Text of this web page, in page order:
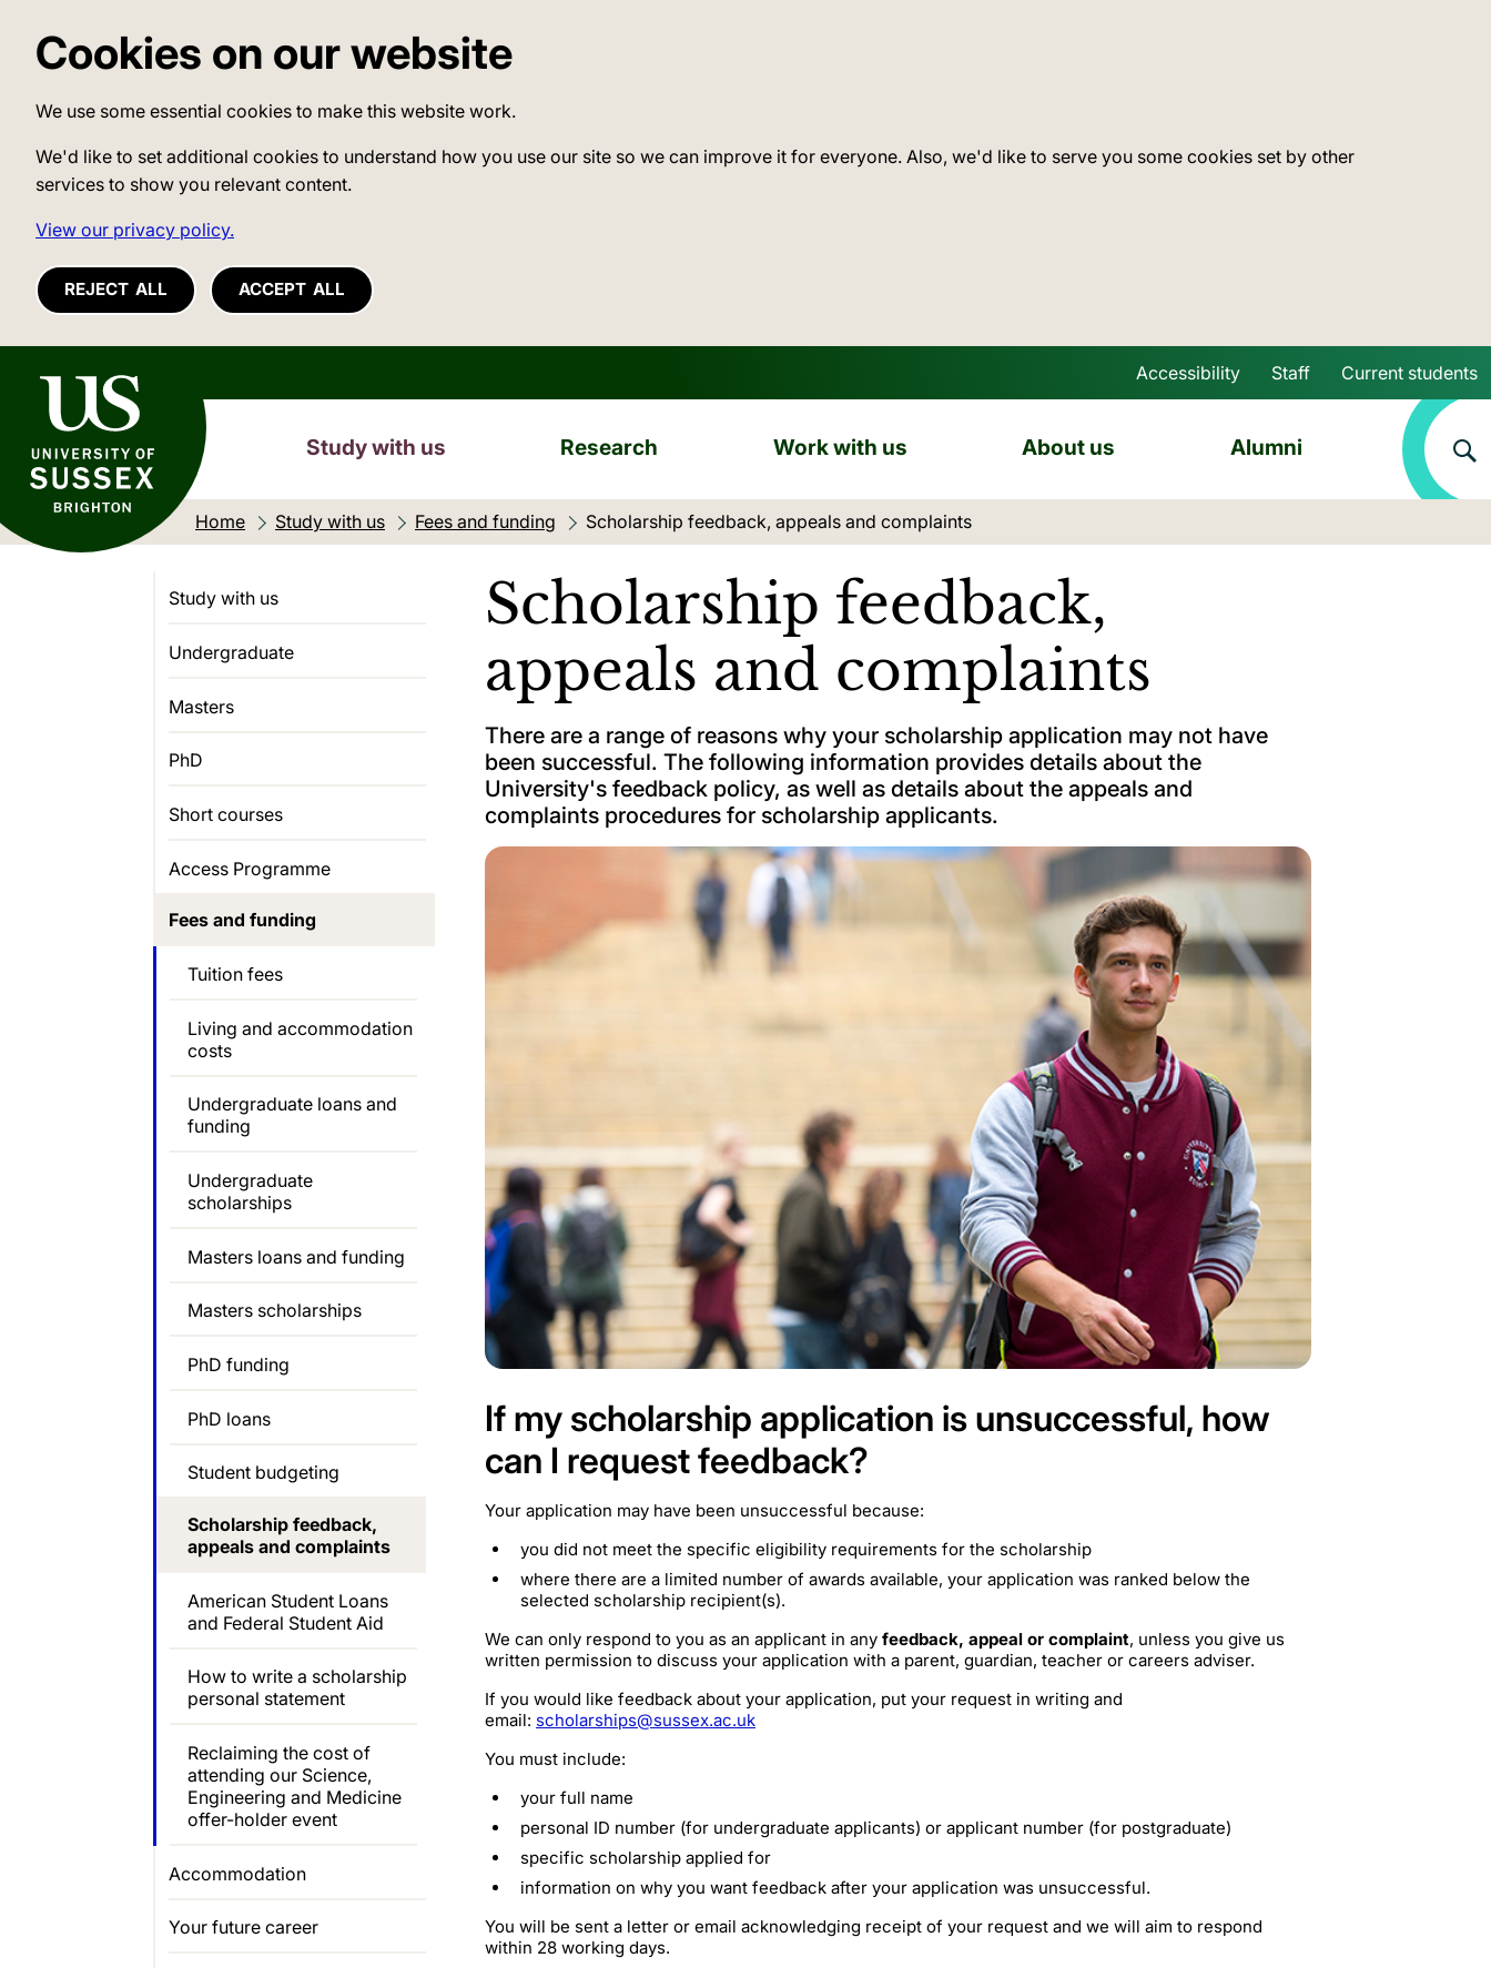
Cookies on our website
We use some essential cookies to make this website work.
We'd like to set additional cookies to understand how you use our site so we can improve it for everyone. Also, we'd like to serve you some cookies set by other
services to show you relevant content.
View our privacy policy.
REJECT ALL ACCEPT ALL
University of Sussex Skip to main content
Accessibility Staff Current students
Study with us Research Work with us About us Alumni
Home Study with us Fees and funding Current location:
Scholarship feedback, appeals and complaints
Scholarship feedback,
appeals and complaints
There are a range of reasons why your scholarship application may not have
been successful. The following information provides details about the
University's feedback policy, as well as details about the appeals and
complaints procedures for scholarship applicants.
If my scholarship application is unsuccessful, how
can I request feedback?
Your application may have been unsuccessful because:
you did not meet the specific eligibility requirements for the scholarship
where there are a limited number of awards available, your application was ranked below the
selected scholarship recipient(s).
We can only respond to you as an applicant in any feedback, appeal or complaint, unless you give us
written permission to discuss your application with a parent, guardian, teacher or careers adviser.
If you would like feedback about your application, put your request in writing and
email: scholarships@sussex.ac.uk
You must include:
your full name
personal ID number (for undergraduate applicants) or applicant number (for postgraduate)
specific scholarship applied for
information on why you want feedback after your application was unsuccessful.
You will be sent a letter or email acknowledging receipt of your request and we will aim to respond
within 28 working days.
Study with us
Undergraduate
Masters
PhD
Short courses
Access Programme
Fees and funding
Tuition fees
Living and accommodation
costs
Undergraduate loans and
funding
Undergraduate
scholarships
Masters loans and funding
Masters scholarships
PhD funding
PhD loans
Student budgeting
Scholarship feedback,
appeals and complaints
American Student Loans
and Federal Student Aid
How to write a scholarship
personal statement
Reclaiming the cost of
attending our Science,
Engineering and Medicine
offer-holder event
Accommodation
Your future career